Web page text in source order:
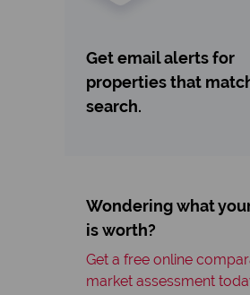
Get email alerts for
properties that
search.
Wondering what
is worth?
Get a free online
market assessment